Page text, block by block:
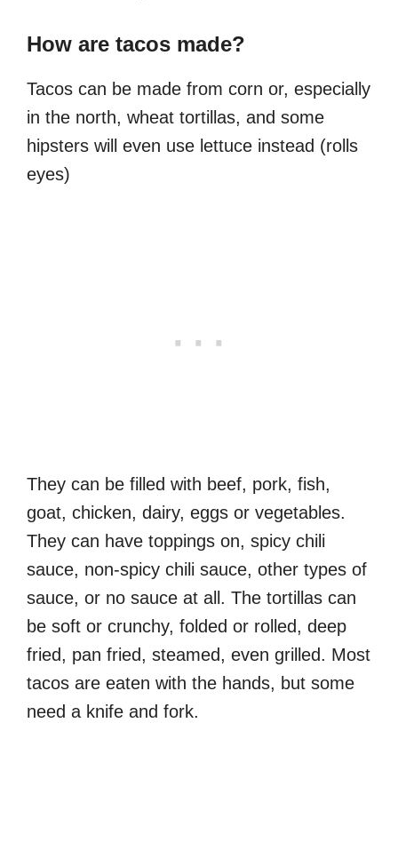
How are tacos made?
Tacos can be made from corn or, especially
in the north, wheat tortillas, and some
hipsters will even use lettuce instead (rolls
eyes)
They can be filled with beef, pork, fish,
goat, chicken, dairy, eggs or vegetables.
They can have toppings on, spicy chili
sauce, non-spicy chili sauce, other types of
sauce, or no sauce at all. The tortillas can
be soft or crunchy, folded or rolled, deep
fried, pan fried, steamed, even grilled. Most
tacos are eaten with the hands, but some
need a knife and fork.